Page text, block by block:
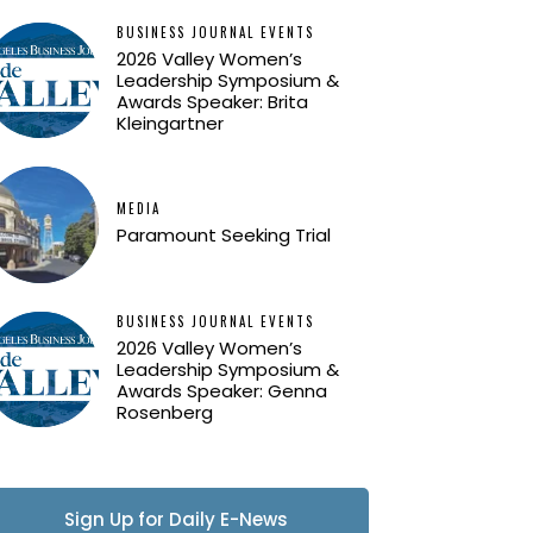
BUSINESS JOURNAL EVENTS
2026 Valley Women’s
Leadership Symposium &
Awards Speaker: Brita
Kleingartner
MEDIA
Paramount Seeking Trial
BUSINESS JOURNAL EVENTS
2026 Valley Women’s
Leadership Symposium &
Awards Speaker: Genna
Rosenberg
Sign Up for Daily E-News